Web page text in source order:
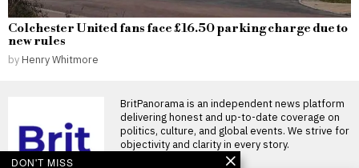
Colchester United fans face £16.50 parking charge due to
new rules
by Henry Whitmore
BritPanorama is an independent news platform
delivering honest and up-to-date coverage on
politics, culture, and global events. We strive for
objectivity and clarity in every story.
DON'T MISS